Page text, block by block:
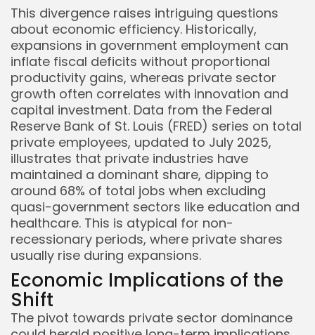
This divergence raises intriguing questions
about economic efficiency. Historically,
expansions in government employment can
inflate fiscal deficits without proportional
productivity gains, whereas private sector
growth often correlates with innovation and
capital investment. Data from the Federal
Reserve Bank of St. Louis (FRED) series on total
private employees, updated to July 2025,
illustrates that private industries have
maintained a dominant share, dipping to
around 68% of total jobs when excluding
quasi-government sectors like education and
healthcare. This is atypical for non-
recessionary periods, where private shares
usually rise during expansions.
Economic Implications of the
Shift
The pivot towards private sector dominance